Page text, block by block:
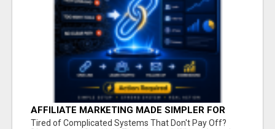
AFFILIATE MARKETING MADE SIMPLER FOR
NEW MARKETERS READY TO TAKE ACTION
Tired of Complicated Systems That Don't Pay Off?